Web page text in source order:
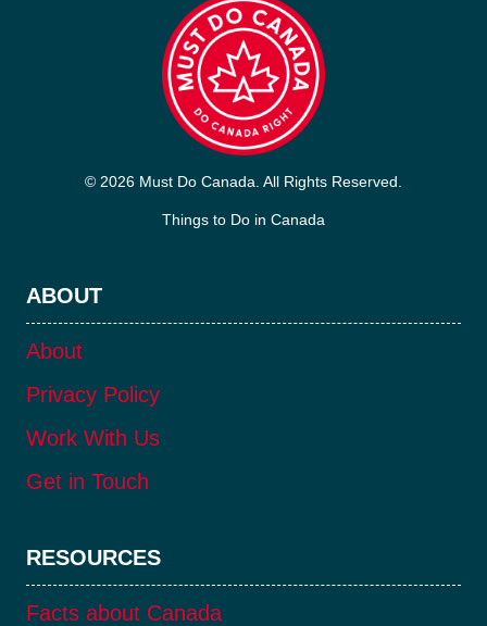
© 2026 Must Do Canada. All Rights Reserved.
Things to Do in Canada
ABOUT
About
Privacy Policy
Work With Us
Get in Touch
RESOURCES
Facts about Canada